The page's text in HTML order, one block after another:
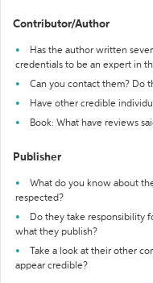
Contributor/Author
Has the author written
credentials to be an expert in
Can you contact them? Do
Have other credible
Book: What have reviews
Publisher
What do you know about
respected?
Do they take responsibility
what they publish?
Take a look at their other
appear credible?